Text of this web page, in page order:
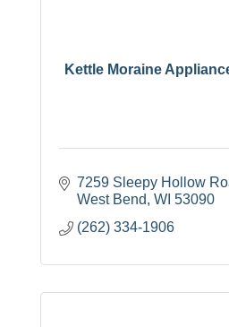
Kettle Moraine
7259 Sleepy Hollow
West Bend WI 53090
(262) 334-1906